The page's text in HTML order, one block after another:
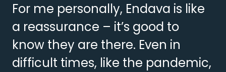
For me personally, Endava is like
a reassurance – it’s good to
know they are there. Even in
difficult times, like the pandemic,